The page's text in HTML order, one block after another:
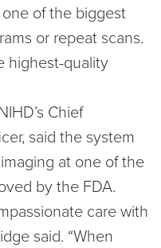
of the biggest
or repeat scans.
highest-quality
Chief
said the system
at one of the
by the FDA.
care with
said. “When